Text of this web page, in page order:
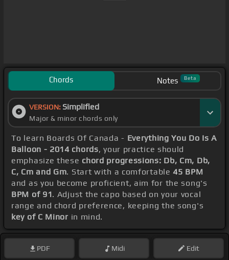
Chords Notes Beta
VERSION: Simplified
Major & minor chords only
To learn Boards Of Canada - Everything You Do Is A
Balloon - 2014 chords, your practice should
emphasize these chord progressions: Db, Cm, Db,
C, Cm and Gm. Start with a comfortable45 BPM
and as you become proficient, aim for the song's
BPM of 91. Adjust the capo based on your vocal
range and chord preference, keeping the song's
key of C Minor in mind.
PDF Midi Edit